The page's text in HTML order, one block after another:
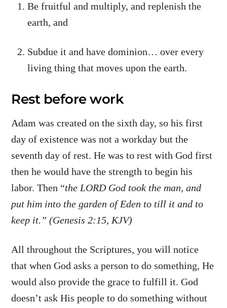
Be fruitful and multiply, and replenish the
earth, and
Subdue it and have dominion… over every
living thing that moves upon the earth.
Rest before work
Adam was created on the sixth day, so his first
day of existence was not a workday but the
seventh day of rest. He was to rest with God first
then he would have the strength to begin his
labor. Then “the LORD God took the man, and
put him into the garden of Eden to till it and to
keep it.” (Genesis 2:15, KJV)
All throughout the Scriptures, you will notice
that when God asks a person to do something, He
would also provide the grace to fulfill it. God
doesn’t ask His people to do something without